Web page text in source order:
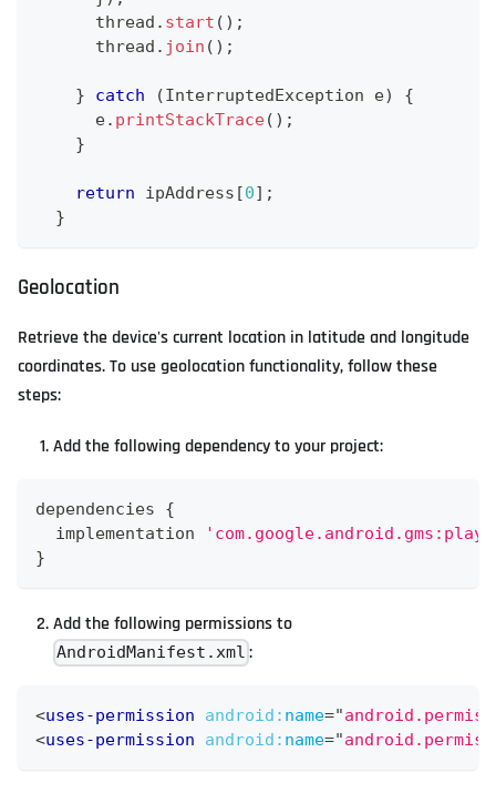
      thread
. start ( ) ;
      thread
. join ( ) ;
} catch (InterruptedException e)
{
      e
. printStackTrace( ) ;
}
return ipAddress [0] ;
}
Geolocation
Retrieve the device's current location in latitude and longitude
coordinates. To use geolocation functionality, follow these
steps:
Add the following dependency to your project:
dependencies {
  implementation
}
Add the following permissions to
AndroidManifest.xml :
<uses-permission android: name="
<uses-permission android: name="